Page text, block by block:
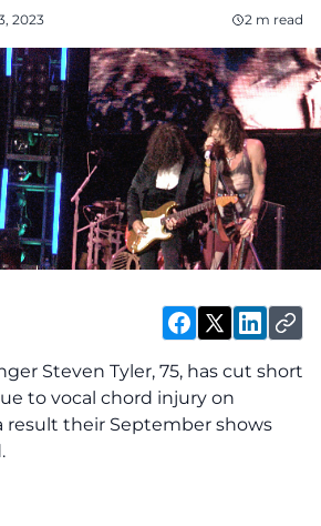
2023 2 m read
Steven Tyler, 75, has cut short
to vocal chord injury on
result their September shows